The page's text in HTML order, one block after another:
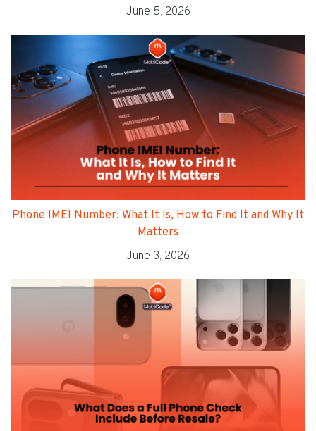
June 5, 2026
Phone IMEI Number: What It Is, How to Find It and Why It
Matters
June 3, 2026